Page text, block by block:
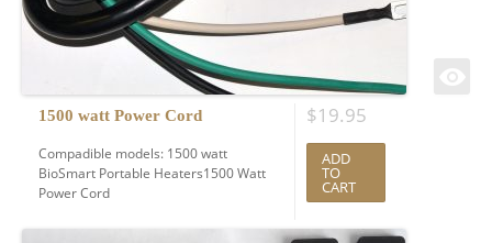
1500 watt Power Cord
Compadible models: 1500 watt
BioSmart Portable Heaters1500 Watt
Power Cord
$19.95
ADD
TO
CART